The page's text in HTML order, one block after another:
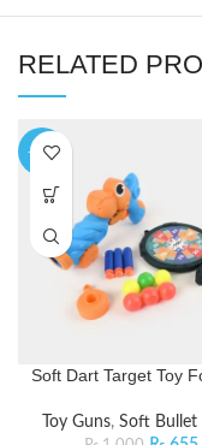
RELATED
-35%
Soft Dart Target Toy
Toy Guns, Soft Bullet